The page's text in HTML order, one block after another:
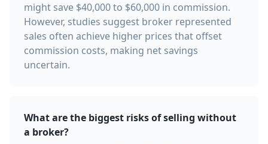
might save $40,000 to $60,000 in commission.
However, studies suggest broker represented
sales often achieve higher prices that offset
commission costs, making net savings
uncertain.
What are the biggest risks of selling without
a broker?